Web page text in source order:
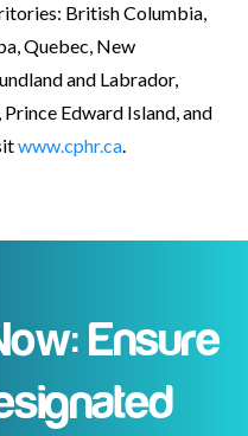
British Columbia,
Quebec, New
and Labrador,
Edward Island, and
www.cphr.ca.
Ensure